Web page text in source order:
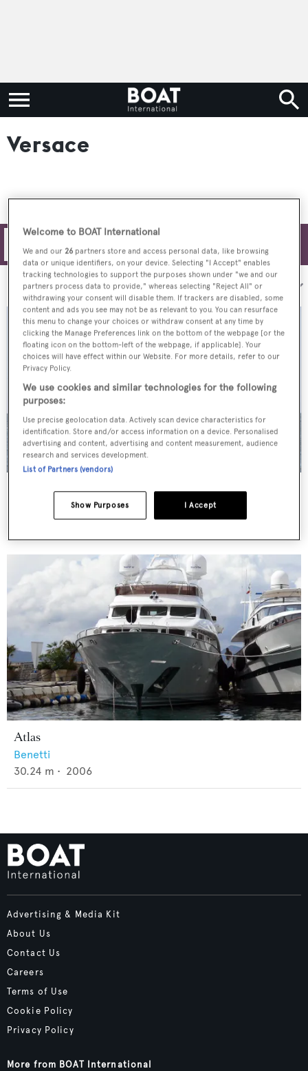
Versace
Sort by:
St. Vitamin
2005
Atlas
Benetti
30.24 m • 2006
Advertising & Media Kit
About Us
Contact Us
Careers
Terms of Use
Cookie Policy
Privacy Policy
More from BOAT International
Welcome to BOAT International
We and our 26 partners store and access personal data, like browsing
data or unique identifiers, on your device. Selecting "I Accept" enables
tracking technologies to support the purposes shown under "we and our
partners process data to provide," whereas selecting "Reject All" or
withdrawing your consent will disable them. If trackers are disabled, some
content and ads you see may not be as relevant to you. You can resurface
this menu to change your choices or withdraw consent at any time by
clicking the Manage Preferences link on the bottom of the webpage [or the
floating icon on the bottom-left of the webpage, if applicable]. Your
choices will have effect within our Website. For more details, refer to our
Privacy Policy.
We use cookies and similar technologies for the following
purposes:
Use precise geolocation data. Actively scan device characteristics for
identification. Store and/or access information on a device. Personalised
advertising and content, advertising and content measurement, audience
research and services development.
List of Partners (vendors)
I Accept
Show Purposes